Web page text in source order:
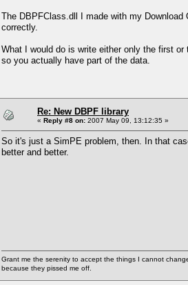
The DBPFClass.dll I made with my
correctly.
What I would do is write either only the first
so you actually have part of the data.
Re: New DBPF library
« Reply #8 on: 2007 May 09, 13:12:35 »
So it's just a SimPE problem, then. In that
better and better.
Grant me the serenity to accept the things I cannot
because they pissed me off.